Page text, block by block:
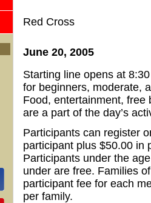
Red Cross
June 20, 2005
Starting line opens at
for beginners, moderate,
Food, entertainment, free
are a part of the day’s
Participants can register
participant plus $50.00 in
Participants under the
under are free. Families
participant fee for each
per family.